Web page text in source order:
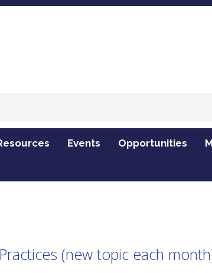
Events Opportunities
(new topic each